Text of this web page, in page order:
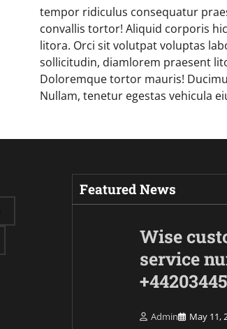
tempor ridiculus consequatur
convallis tortor! Aliquid corporis
litora. Orci sit volutpat voluptas
sollicitudin, diamlorem praesent
Doloremque tortor mauris!
Nullam, tenetur egestas vehicula
Featured News
Wise
service
Admin May 11,